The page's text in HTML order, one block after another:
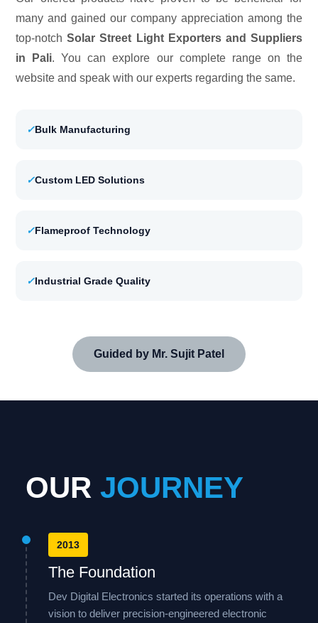
many and gained our company appreciation among the
top-notchSolar Street Light Exporters and Suppliers
in Pali. You can explore our complete range on the
website and speak with our experts regarding the same.
✓Bulk Manufacturing
✓Custom LED Solutions
✓Flameproof Technology
✓Industrial Grade Quality
Guided by Mr. Sujit Patel
OUR JOURNEY
2013
The Foundation
Dev Digital Electronics started its operations with a
vision to deliver precision-engineered electronic